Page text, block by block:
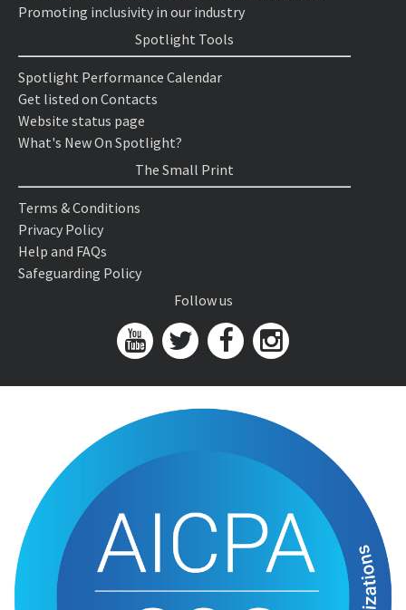
Promoting inclusivity in our industry
Spotlight Tools
Spotlight Performance Calendar
Get listed on Contacts
Website status page
What's New On Spotlight?
The Small Print
Terms & Conditions
Privacy Policy
Help and FAQs
Safeguarding Policy
Follow us